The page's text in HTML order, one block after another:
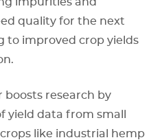
quality for the next
to improved crop yields
boosts research by
yield data from small
like industrial hemp